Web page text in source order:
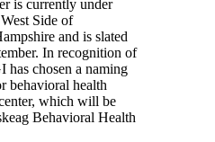
is currently under
Side of
and is slated
In recognition of
has chosen a naming
behavioral health
which will be
Behavioral Health